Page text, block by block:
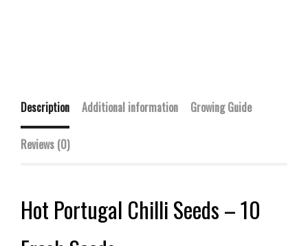
Description Additional information Growing Guide
Reviews (0)
Hot Portugal Chilli Seeds – 10